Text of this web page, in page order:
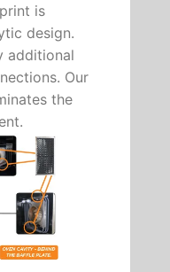
is
design.
additional
Our
the